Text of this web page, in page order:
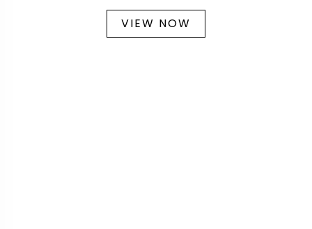
VIEW NOW